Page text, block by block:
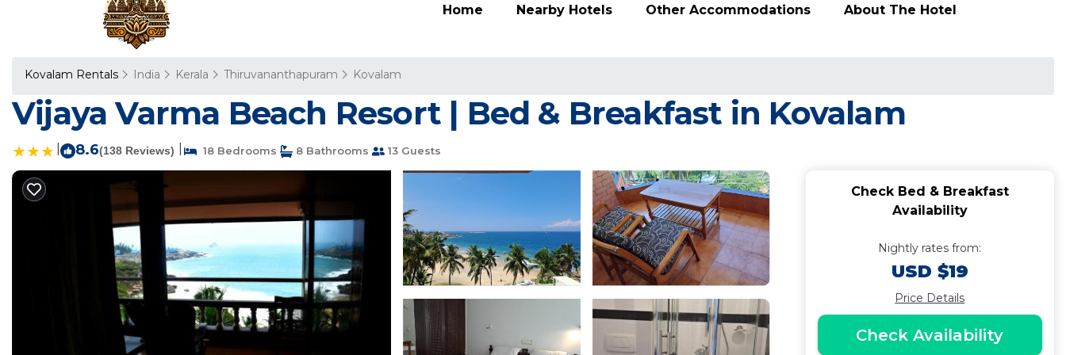
Home Nearby Hotels Other Accommodations About The Hotel
Kovalam Rentals India Kerala Thiruvananthapuram Kovalam
Vijaya Varma Beach Resort | Bed & Breakfast in Kovalam
8.6(138 Reviews) 18 Bedrooms 8 Bathrooms 13 Guests
Check Bed & Breakfast
Availability
Nightly rates from:
USD $19
Price Details
Check Availability